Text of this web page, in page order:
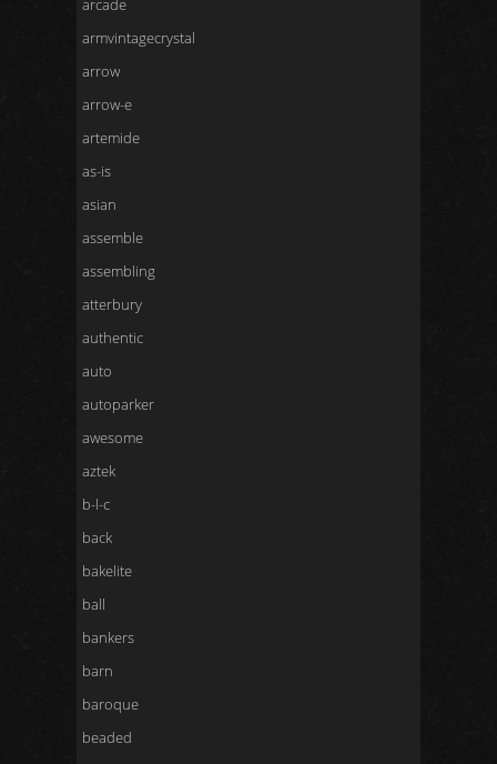
arcade
armvintagecrystal
arrow
arrow-e
artemide
as-is
asian
assemble
assembling
atterbury
authentic
auto
autoparker
awesome
aztek
b-l-c
back
bakelite
ball
bankers
barn
baroque
beaded